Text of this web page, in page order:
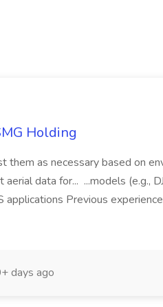
Holding
them as necessary based on
data for... ...models (e.g.,
Previous experience
days ago